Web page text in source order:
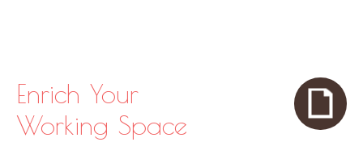
Enrich Your
Working Space